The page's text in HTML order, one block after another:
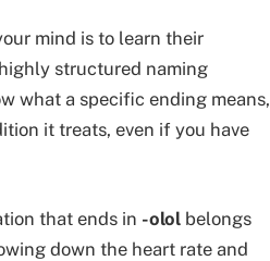
mind is to learn their
structured naming
what a specific ending means,
it treats, even if you have
that ends in -olol belongs
down the heart rate and